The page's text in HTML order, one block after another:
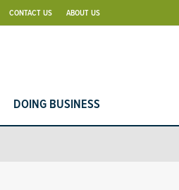
CONTACT US ABOUT US
DOING BUSINESS